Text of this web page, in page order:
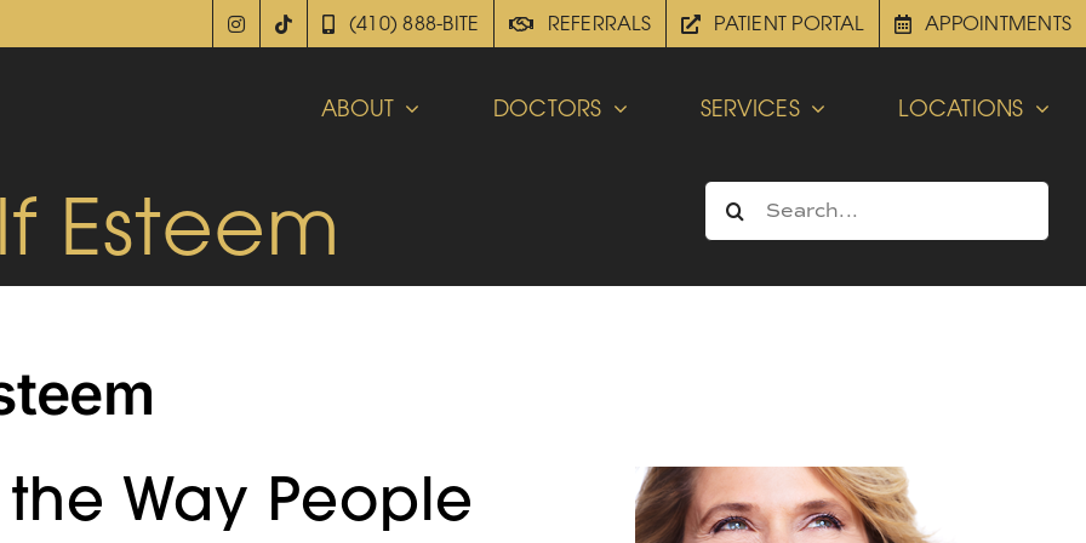
(410) 888-BITE REFERRALS PATIENT PORTAL APPOINTMENTS
ABOUT DOCTORS SERVICES LOCATIONS
Esteem
for:
Way People